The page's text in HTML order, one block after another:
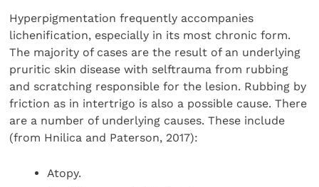
Hyperpigmentation frequently accompanies
lichenification, especially in its most chronic form.
The majority of cases are the result of an underlying
pruritic skin disease with selftrauma from rubbing
and scratching responsible for the lesion. Rubbing by
friction as in intertrigo is also a possible cause. There
are a number of underlying causes. These include
(from Hnilica and Paterson, 2017):
Atopy.